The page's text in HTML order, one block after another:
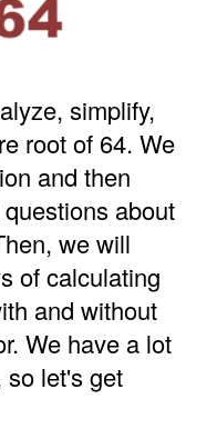
simplify,
root of 64. We
and then
about
we will
of calculating
and without
We have a lot
so let's get